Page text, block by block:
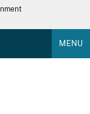
MENU